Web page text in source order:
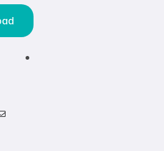
Email